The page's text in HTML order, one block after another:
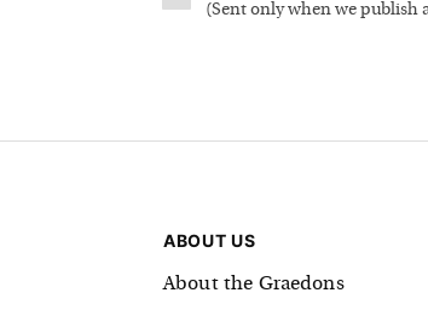
(Sent only when we publish
ABOUT US
About the Graedons